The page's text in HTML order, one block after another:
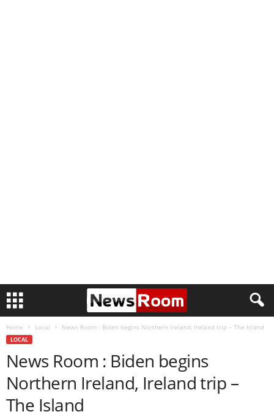
Home Local News Room : Biden begins Northern Ireland, Ireland trip – The Island
LOCAL
News Room : Biden begins
Northern Ireland, Ireland trip –
The Island